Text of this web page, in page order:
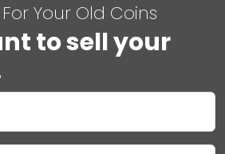
Your Old Coins
to sell your